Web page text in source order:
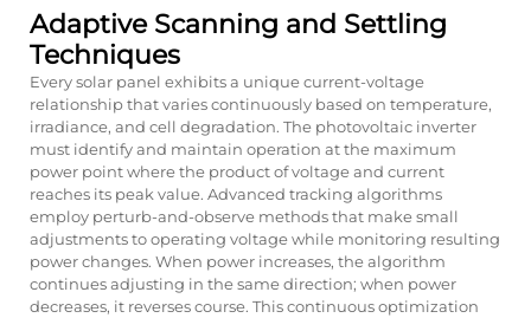
Adaptive Scanning and Settling
Techniques
Every solar panel exhibits a unique current-voltage
relationship that varies continuously based on temperature,
irradiance, and cell degradation. The photovoltaic inverter
must identify and maintain operation at the maximum
power point where the product of voltage and current
reaches its peak value. Advanced tracking algorithms
employ perturb-and-observe methods that make small
adjustments to operating voltage while monitoring resulting
power changes. When power increases, the algorithm
continues adjusting in the same direction; when power
decreases, it reverses course. This continuous optimization